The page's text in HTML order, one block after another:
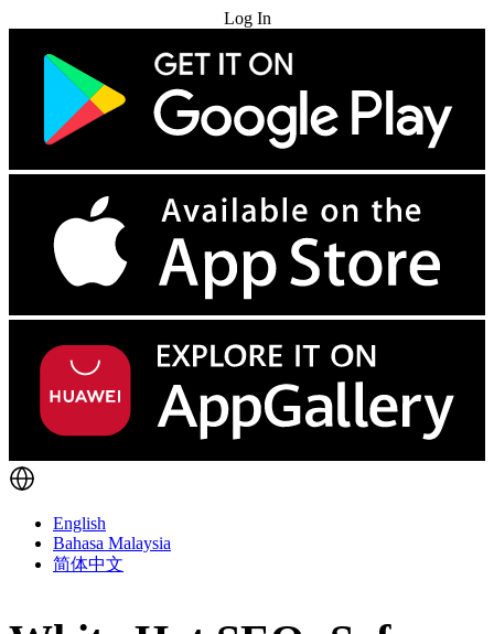
Log In
English
Bahasa Malaysia
简体中文